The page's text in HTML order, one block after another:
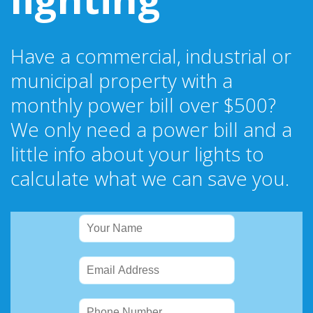
Have a commercial, industrial or
municipal property with a
monthly power bill over $500?
We only need a power bill and a
little info about your lights to
calculate what we can save you.